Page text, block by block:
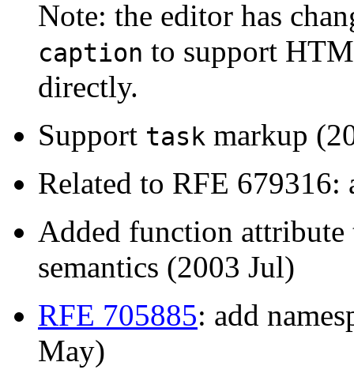
Note: the editor has
caption to support
directly.
Support task markup
Related to RFE
Added function
semantics (2003 Jul)
RFE 705885: add
May)